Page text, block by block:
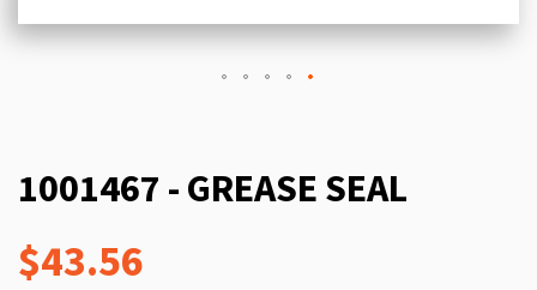
1001467 - GREASE SEAL
$43.56